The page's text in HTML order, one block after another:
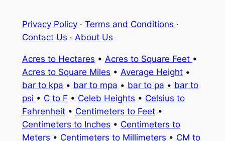
Privacy Policy· Terms and Conditions ·
Contact Us · About Us
Acres to Hectares • Acres to Square Feet •
Acres to Square Miles • Average Height•
bar to kpa • bar to mpa • bar to pa • bar to
psi • C to F • Celeb Heights • Celsius to
Fahrenheit• Centimeters to Feet•
Centimeters to Inches • Centimeters to
Meters • Centimeters to Millimeters • CM to